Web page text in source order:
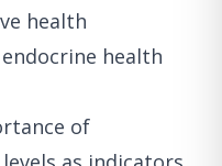
health
health
of